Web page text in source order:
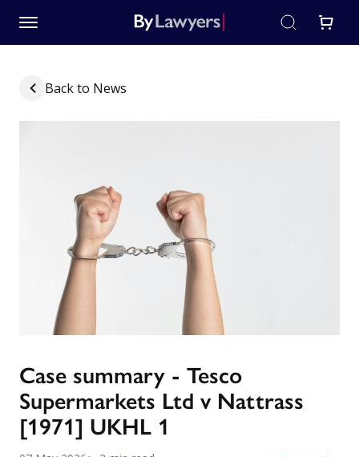
Back to News
Case summary - Tesco
Supermarkets Ltd v Nattrass
[1971] UKHL 1